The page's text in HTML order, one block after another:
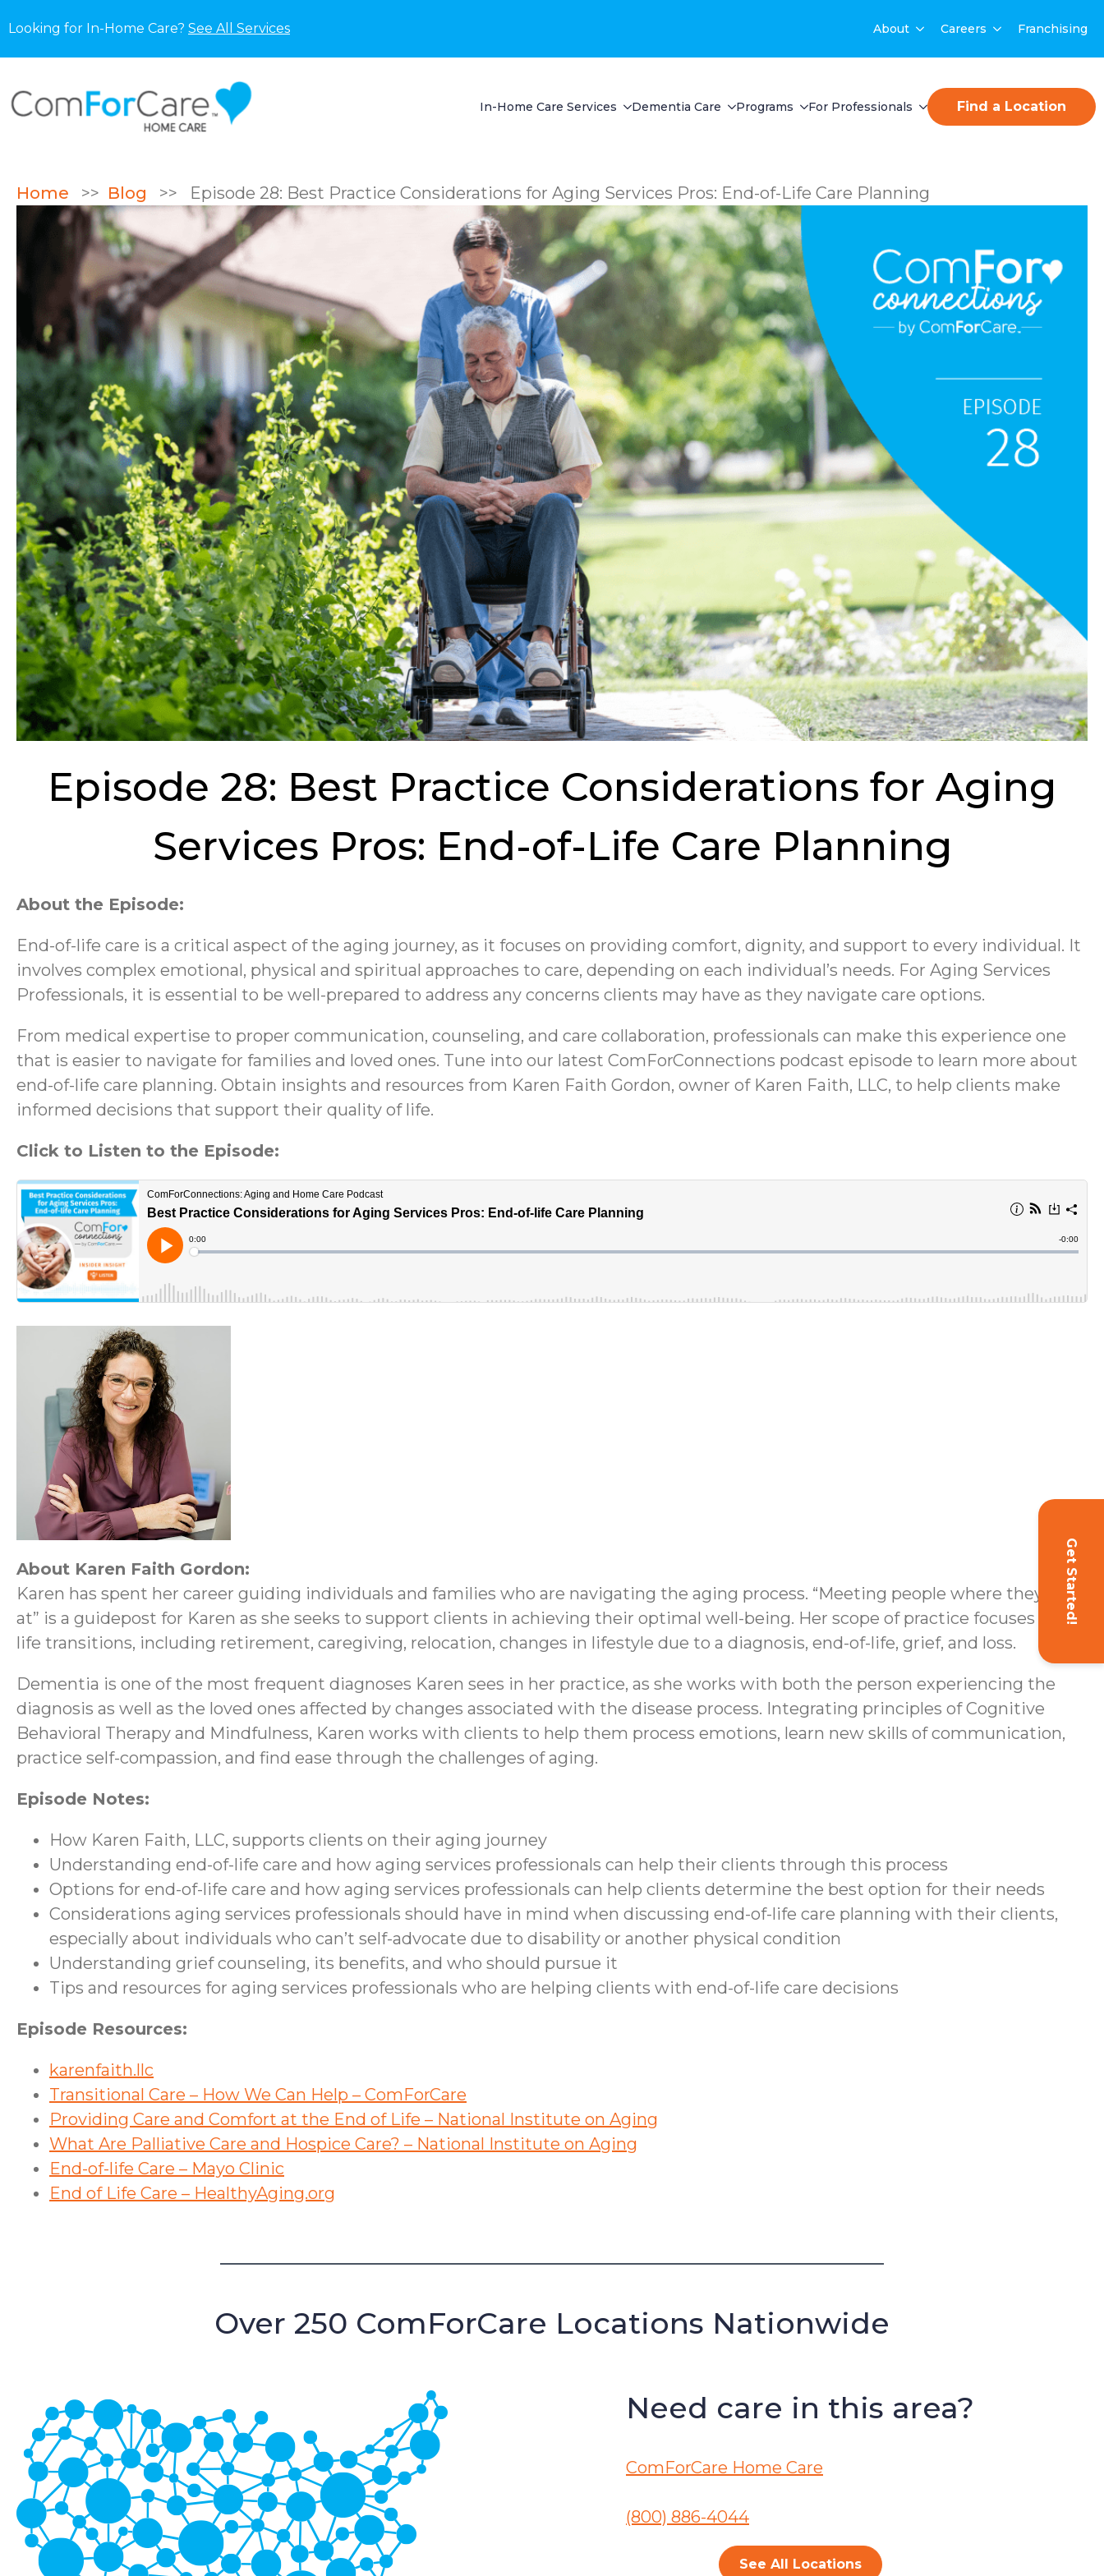
Looking for In-Home Care? See All Services About Careers Franchising
In-Home Care Services Dementia Care Programs For Professionals Find a Location
Get Started!
Home >> Blog >> Episode 28: Best Practice Considerations for Aging Services Pros: End-of-Life Care Planning
Episode 28: Best Practice Considerations for Aging
Services Pros: End-of-Life Care Planning
About the Episode:
End-of-life care is a critical aspect of the aging journey, as it focuses on providing comfort, dignity, and support to every individual. It
involves complex emotional, physical and spiritual approaches to care, depending on each individual’s needs. For Aging Services
Professionals, it is essential to be well-prepared to address any concerns clients may have as they navigate care options.
From medical expertise to proper communication, counseling, and care collaboration, professionals can make this experience one
that is easier to navigate for families and loved ones. Tune into our latest ComForConnections podcast episode to learn more about
end-of-life care planning. Obtain insights and resources from Karen Faith Gordon, owner of Karen Faith, LLC, to help clients make
informed decisions that support their quality of life.
Click to Listen to the Episode:
About Karen Faith Gordon:
Karen has spent her career guiding individuals and families who are navigating the aging process. “Meeting people where they’re
at” is a guidepost for Karen as she seeks to support clients in achieving their optimal well-being. Her scope of practice focuses on
life transitions, including retirement, caregiving, relocation, changes in lifestyle due to a diagnosis, end-of-life, grief, and loss.
Dementia is one of the most frequent diagnoses Karen sees in her practice, as she works with both the person experiencing the
diagnosis as well as the loved ones affected by changes associated with the disease process. Integrating principles of Cognitive
Behavioral Therapy and Mindfulness, Karen works with clients to help them process emotions, learn new skills of communication,
practice self-compassion, and find ease through the challenges of aging.
Episode Notes:
How Karen Faith, LLC, supports clients on their aging journey
Understanding end-of-life care and how aging services professionals can help their clients through this process
Options for end-of-life care and how aging services professionals can help clients determine the best option for their needs
Considerations aging services professionals should have in mind when discussing end-of-life care planning with their clients,
especially about individuals who can’t self-advocate due to disability or another physical condition
Understanding grief counseling, its benefits, and who should pursue it
Tips and resources for aging services professionals who are helping clients with end-of-life care decisions
Episode Resources:
karenfaith.llc
Transitional Care – How We Can Help – ComForCare
Providing Care and Comfort at the End of Life – National Institute on Aging
What Are Palliative Care and Hospice Care? – National Institute on Aging
End-of-life Care – Mayo Clinic
End of Life Care – HealthyAging.org
Over 250 ComForCare Locations Nationwide
Need care in this area?
ComForCare Home Care
(800) 886-4044
See All Locations